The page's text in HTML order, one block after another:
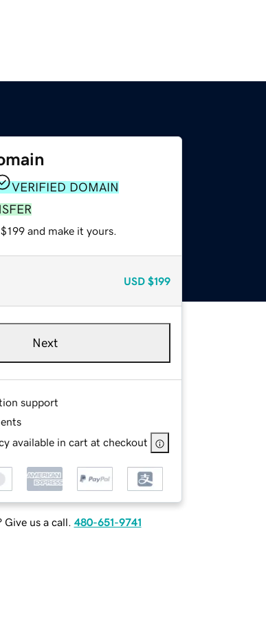
VERIFIED DOMAIN
and make it yours.
USD $199
Next
support
available in cart at checkout
Give us a call. 480-651-9741